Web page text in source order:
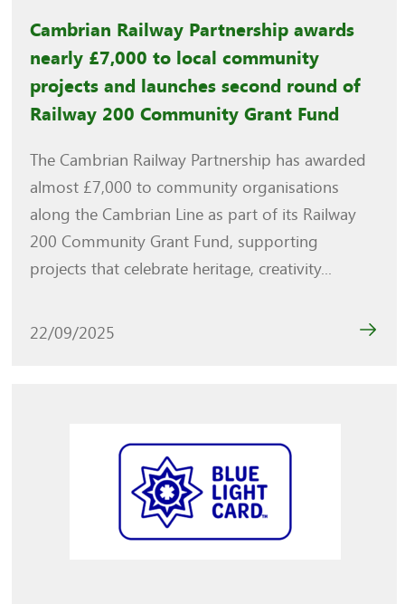
Cambrian Railway Partnership awards
nearly £7,000 to local community
projects and launches second round of
Railway 200 Community Grant Fund
The Cambrian Railway Partnership has awarded
almost £7,000 to community organisations
along the Cambrian Line as part of its Railway
200 Community Grant Fund, supporting
projects that celebrate heritage, creativity...
22/09/2025